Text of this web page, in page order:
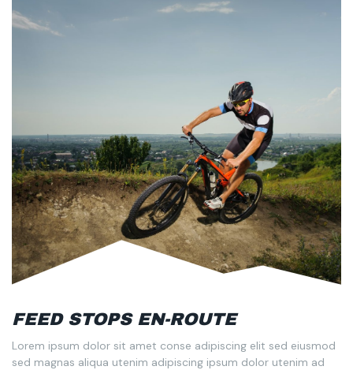
FEED STOPS EN-ROUTE
Lorem ipsum dolor sit amet conse adipiscing elit sed eiusmod
sed magnas aliqua utenim adipiscing ipsum dolor utenim ad